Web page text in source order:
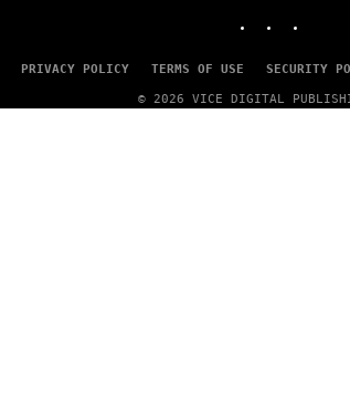
PRIVACY POLICY TERMS OF USE SECURITY
© 2026 VICE DIGITAL